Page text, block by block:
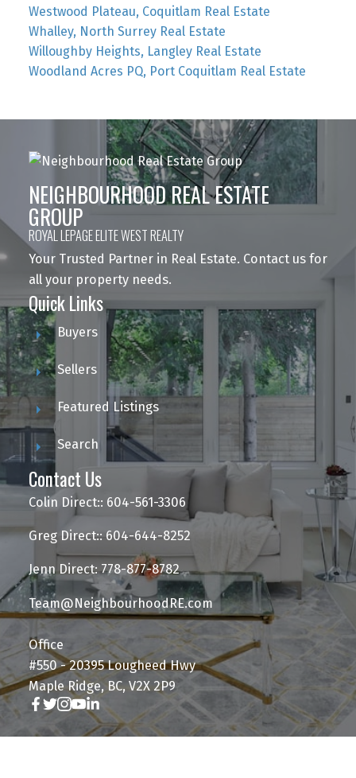
Westwood Plateau, Coquitlam Real Estate
Whalley, North Surrey Real Estate
Willoughby Heights, Langley Real Estate
Woodland Acres PQ, Port Coquitlam Real Estate
NEIGHBOURHOOD REAL ESTATE
GROUP
ROYAL LEPAGE ELITE WEST REALTY
Your Trusted Partner in Real Estate. Contact us for
all your property needs.
Quick Links
Buyers
Sellers
Featured Listings
Search
Contact Us
Colin Direct:: 604-561-3306
Greg Direct:: 604-644-8252
Jenn Direct: 778-877-8782
Team@NeighbourhoodRE.com
Office
#550 - 20395 Lougheed Hwy
Maple Ridge, BC, V2X 2P9